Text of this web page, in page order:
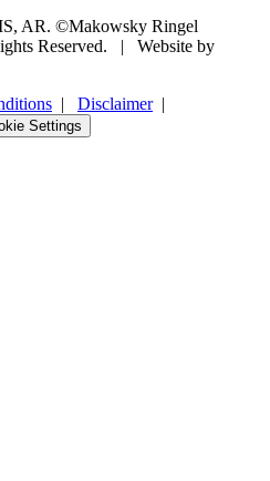
AR. ©Makowsky Ringel
Reserved.
|
Website by
| Disclaimer|
Settings